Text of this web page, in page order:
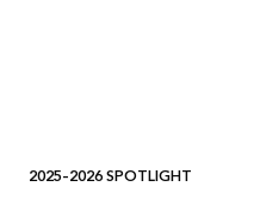
2025–2026 SPOTLIGHT